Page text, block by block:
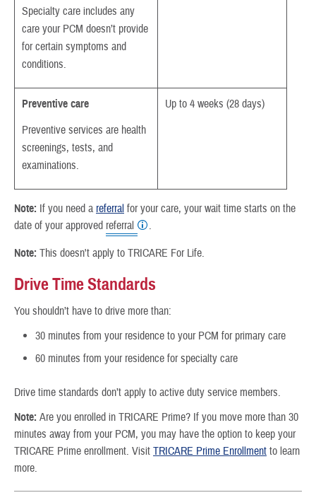
Specialty care includes any
care your PCM doesn’t provide
for certain symptoms and
conditions.
Preventive care
Preventive services are health
screenings, tests, and
examinations.
Up to 4 weeks (28 days)
Note: If you need a referral for your care, your wait time starts on the
date of your approved referral
.
Note: This doesn't apply to TRICARE For Life.
Drive Time Standards
You shouldn’t have to drive more than:
30 minutes from your residence to your PCM for primary care
60 minutes from your residence for specialty care
Drive time standards don’t apply to active duty service members.
Note: Are you enrolled in TRICARE Prime? If you move more than 30
minutes away from your PCM, you may have the option to keep your
TRICARE Prime enrollment. Visit TRICARE Prime Enrollment to learn
more.